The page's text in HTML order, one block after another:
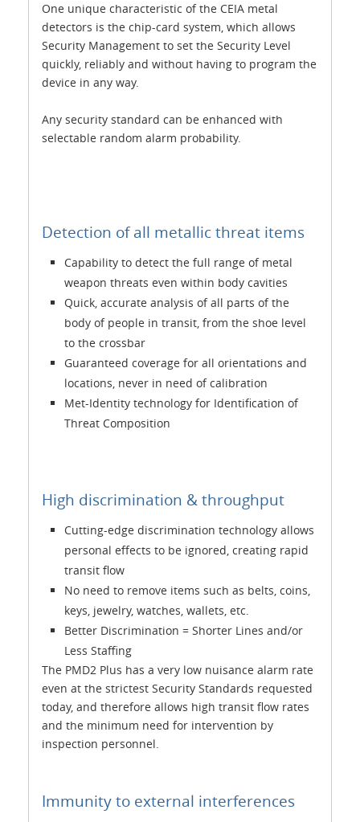
One unique characteristic of the CEIA metal
detectors is the chip-card system, which allows
Security Management to set the Security Level
quickly, reliably and without having to program the
device in any way.
Any security standard can be enhanced with
selectable random alarm probability.
Detection of all metallic threat items
Capability to detect the full range of metal
weapon threats even within body cavities
Quick, accurate analysis of all parts of the
body of people in transit, from the shoe level
to the crossbar
Guaranteed coverage for all orientations and
locations, never in need of calibration
Met-Identity technology for Identification of
Threat Composition
High discrimination & throughput
Cutting-edge discrimination technology allows
personal effects to be ignored, creating rapid
transit flow
No need to remove items such as belts, coins,
keys, jewelry, watches, wallets, etc.
Better Discrimination = Shorter Lines and/or
Less Staffing
The PMD2 Plus has a very low nuisance alarm rate
even at the strictest Security Standards requested
today, and therefore allows high transit flow rates
and the minimum need for intervention by
inspection personnel.
Immunity to external interferences